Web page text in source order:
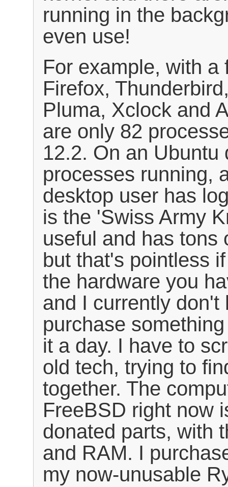
running in the
even use!
For example, with a
Firefox,
Pluma, Xclock and
are only 82
12.2. On an
processes running,
desktop user has
is the 'Swiss Army
useful and has tons
but that's pointless
the hardware you
and I currently
purchase
it a day. I have to
old tech, trying to
together. The
FreeBSD right now
donated parts, with
and RAM. I
my now-unusable